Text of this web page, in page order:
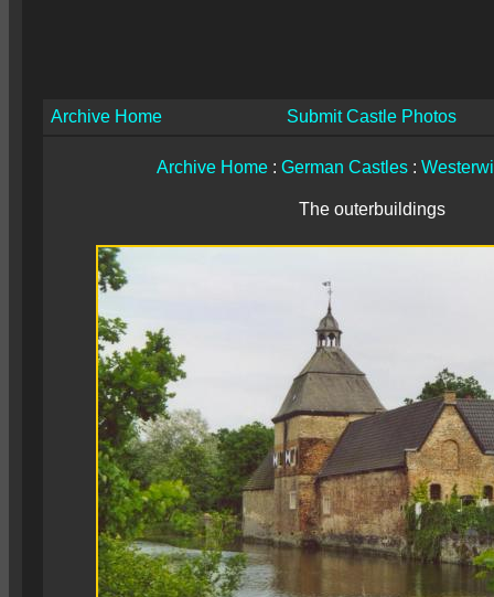
Archive Home Submit Castle Photos
Archive Home : German Castles :
The outerbuildings